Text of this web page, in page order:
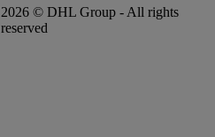
2026 © DHL Group - All rights
reserved